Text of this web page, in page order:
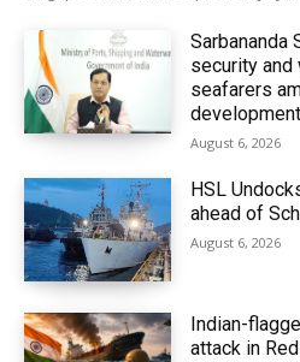
Sarbananda
security
seafarers
August 6, 2026
HSL
ahead of
August 6, 2026
Indian-
attack in